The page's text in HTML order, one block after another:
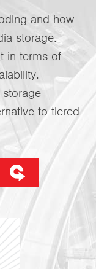
and how
storage.
in terms of
to tiered